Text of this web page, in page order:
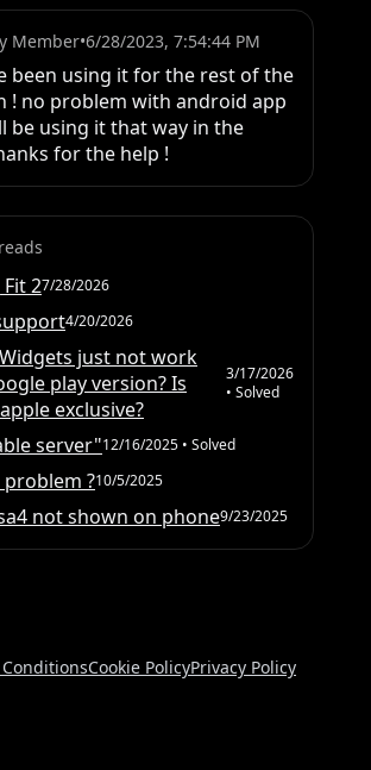
Member•6/28/2023, 7:54:44 PM
been using it for the rest of the
! no problem with android app
be using it that way in the
for the help !
27/28/2026
4/20/2026
just not work
play version? Is
exclusive?
3/17/2026
• Solved
server"12/16/2025 • Solved
?10/5/2025
not shown on phone9/23/2025
Cookie PolicyPrivacy Policy